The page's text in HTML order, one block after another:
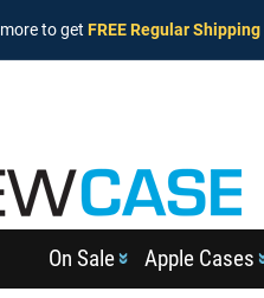
more to get FREE Regular Shipping
On Sale Apple Cases